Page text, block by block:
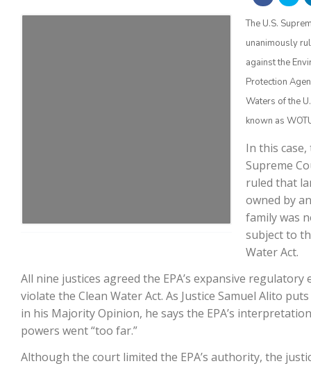
California Ag Today
The U.S.
unanimously
against the
Protection
Waters of the
known as
In this case,
Supreme
ruled that
owned by
family was
subject to
Water Act.
All nine justices agreed the EPA’s expansive regulatory
violate the Clean Water Act. As Justice Samuel Alito
in his Majority Opinion, he says the EPA’s
powers went “too far.”
Although the court limited the EPA’s authority, the